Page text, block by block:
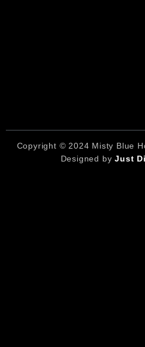
Copyright © 2024 Misty Blue
Designed byJust